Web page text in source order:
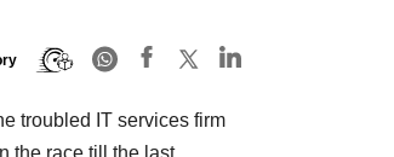
troubled IT services firm
the race till the last